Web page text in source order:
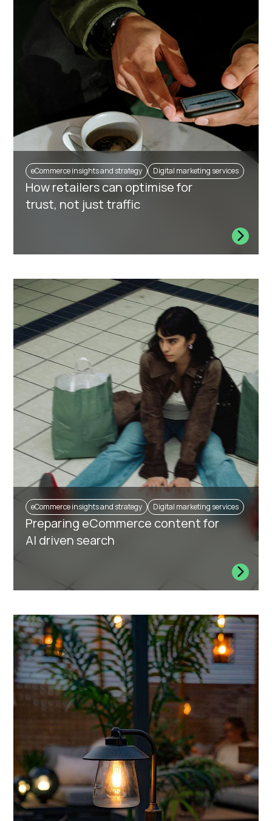
eCommerce insights and strategy Digital marketing services
How retailers can optimise for
trust, not just traffic
eCommerce insights and strategy Digital marketing services
Preparing eCommerce content for
AI driven search